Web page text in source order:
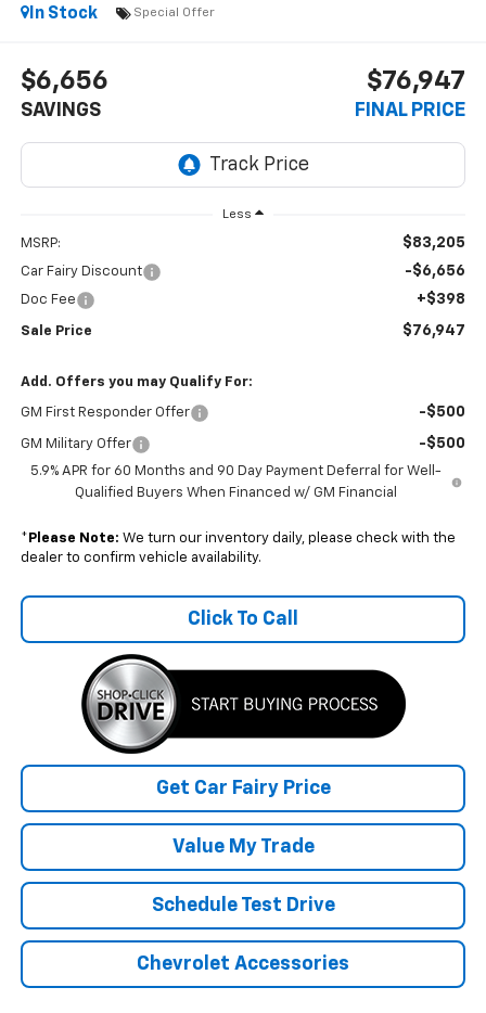
In Stock
Special Offer
$6,656
SAVINGS
$76,947
FINAL PRICE
Less
MSRP: $83,205
Car Fairy Discount -$6,656
Doc Fee +$398
Sale Price $76,947
Add. Offers you may Qualify For:
GM First Responder Offer -$500
GM Military Offer -$500
5.9% APR for 60 Months and 90 Day Payment Deferral for Well-
Qualified Buyers When Financed w/ GM Financial
* Please Note: We turn our inventory daily, please check with the
dealer to confirm vehicle availability.
Click To Call
Get Car Fairy Price
Value My Trade
Schedule Test Drive
Chevrolet Accessories